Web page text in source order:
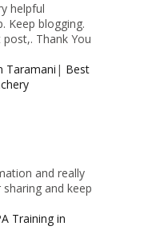
helpful
Keep blogging.
Thank You
Taramani | Best
and really
and keep
Training in